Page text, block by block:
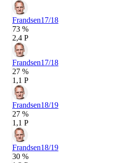
Frandsen17/18
73 %
2,4 P
Frandsen17/18
27 %
1,1 P
Frandsen18/19
27 %
1,1 P
Frandsen18/19
30 %